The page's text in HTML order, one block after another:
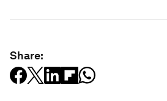
Share: